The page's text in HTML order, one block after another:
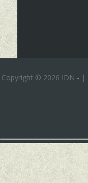
Copyright © 2026 IDN - |